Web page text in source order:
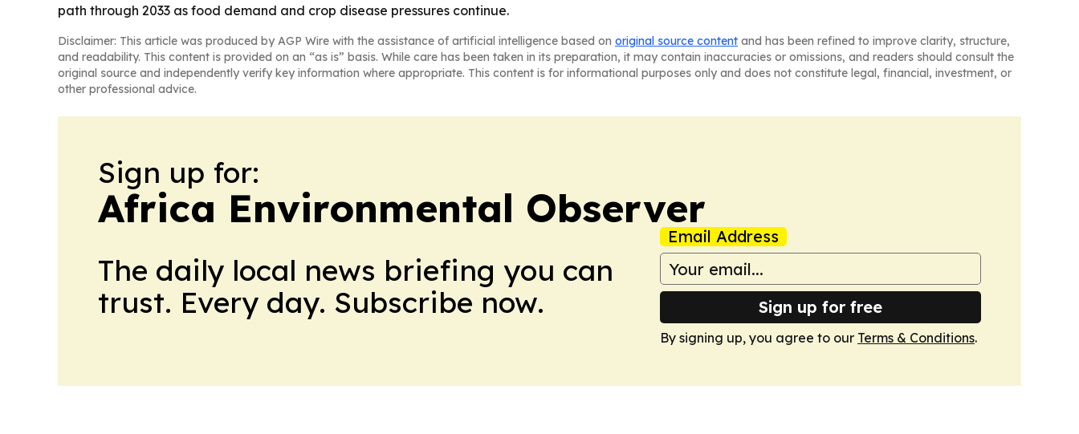
path through 2033 as food demand and crop disease pressures continue.
Disclaimer: This article was produced by AGP Wire with the assistance of artificial intelligence based on original source content and has been refined to improve clarity, structure,
and readability. This content is provided on an “as is” basis. While care has been taken in its preparation, it may contain inaccuracies or omissions, and readers should consult the
original source and independently verify key information where appropriate. This content is for informational purposes only and does not constitute legal, financial, investment, or
other professional advice.
Sign up for:
Africa Environmental Observer
The daily local news briefing you can
trust. Every day. Subscribe now.
Email Address
Sign up for free
By signing up, you agree to our Terms & Conditions.